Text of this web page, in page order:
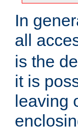
In
all
is the
it is
leaving